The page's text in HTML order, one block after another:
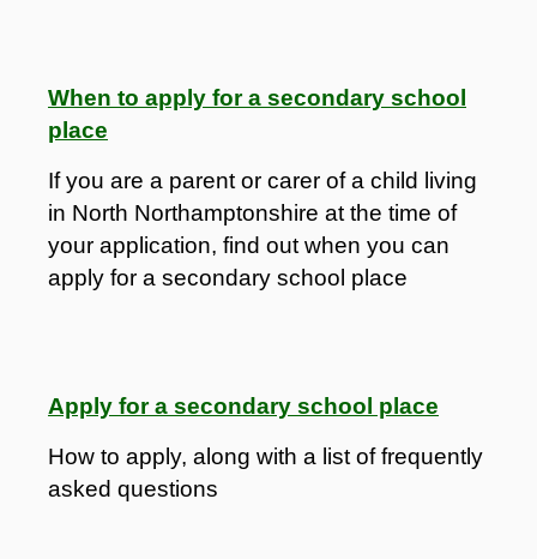
When to apply for a secondary school
place
If you are a parent or carer of a child living
in North Northamptonshire at the time of
your application, find out when you can
apply for a secondary school place
Apply for a secondary school place
How to apply, along with a list of frequently
asked questions